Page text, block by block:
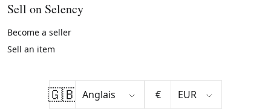
Sell on Selency
Become a seller
Sell an item
🇬🇧 €